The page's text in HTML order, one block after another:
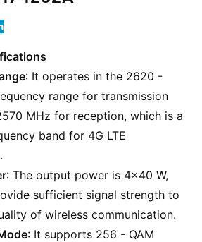
: It operates in the 2620 -
range for transmission
MHz for reception, which is a
band for 4G LTE
: The output power is 4x40 W,
sufficient signal strength to
of wireless communication.
: It supports 256 - QAM